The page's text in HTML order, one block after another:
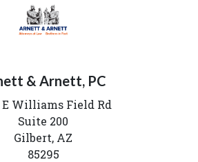
& Arnett, PC
E Williams Field Rd
Suite 200
Gilbert, AZ
85295